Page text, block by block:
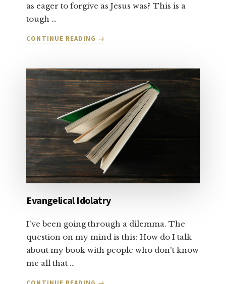
as eager to forgive as Jesus was? This is a
tough …
CONTINUE READING ABOUT
ABOUT
SALVATION
AND
FORGIVENESS:
PART
1
→
Evangelical Idolatry
I've been going through a dilemma. The
question on my mind is this: How do I talk
about my book with people who don't know
me all that …
ABOUT